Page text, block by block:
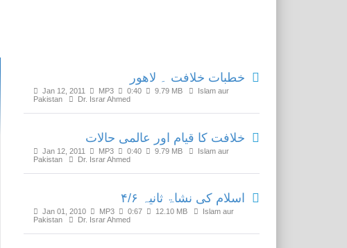
خطبات خلافت ۔ لاھور
Jan 12, 2011 MP3 0:40 9.79 MB
Islam aur
Pakistan
Dr. Israr Ahmed
خلافت کا قیام اور عالمی حالات
Jan 12, 2011 MP3 0:40 9.79 MB
Islam aur
Pakistan
Dr. Israr Ahmed
اسلام کی نشاۃ ثانیہ ۴/۶
Jan 01, 2010 MP3 0:67 12.10 MB
Islam aur
Pakistan
Dr. Israr Ahmed